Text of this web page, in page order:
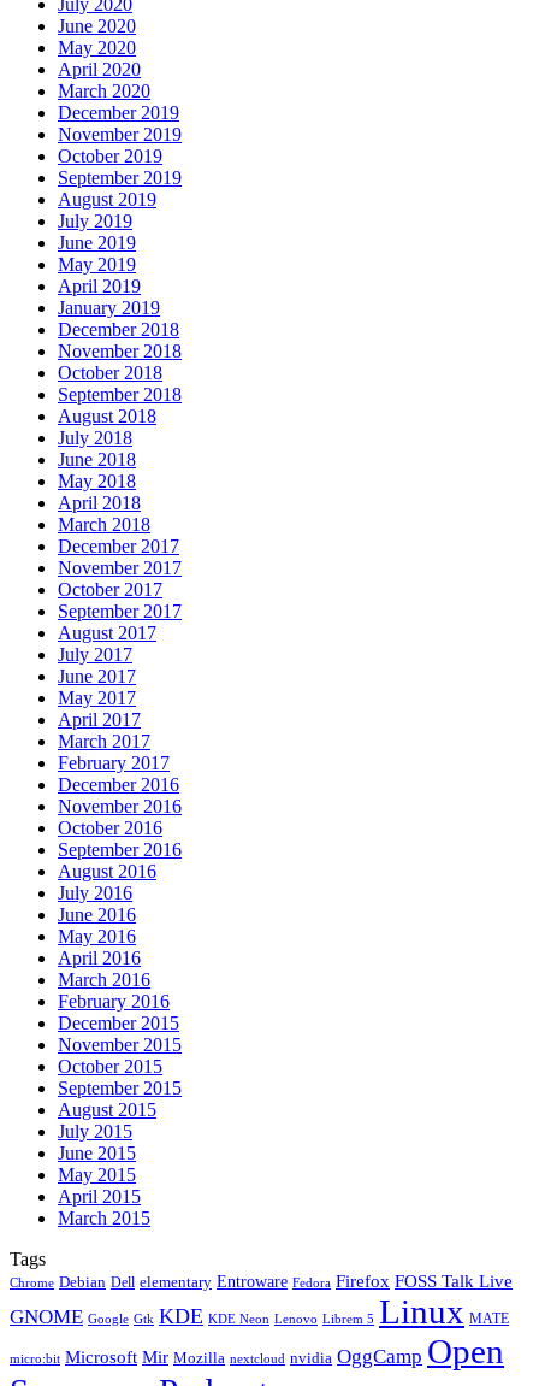
July 2020
June 2020
May 2020
April 2020
March 2020
December 2019
November 2019
October 2019
September 2019
August 2019
July 2019
June 2019
May 2019
April 2019
January 2019
December 2018
November 2018
October 2018
September 2018
August 2018
July 2018
June 2018
May 2018
April 2018
March 2018
December 2017
November 2017
October 2017
September 2017
August 2017
July 2017
June 2017
May 2017
April 2017
March 2017
February 2017
December 2016
November 2016
October 2016
September 2016
August 2016
July 2016
June 2016
May 2016
April 2016
March 2016
February 2016
December 2015
November 2015
October 2015
September 2015
August 2015
July 2015
June 2015
May 2015
April 2015
March 2015
Tags
Chrome Debian Dell elementary Entroware Fedora Firefox FOSS Talk Live
GNOME Google Gtk KDE KDE Neon Lenovo Librem 5 Linux MATE
micro:bit Microsoft Mir Mozilla nextcloud nvidia OggCamp Open